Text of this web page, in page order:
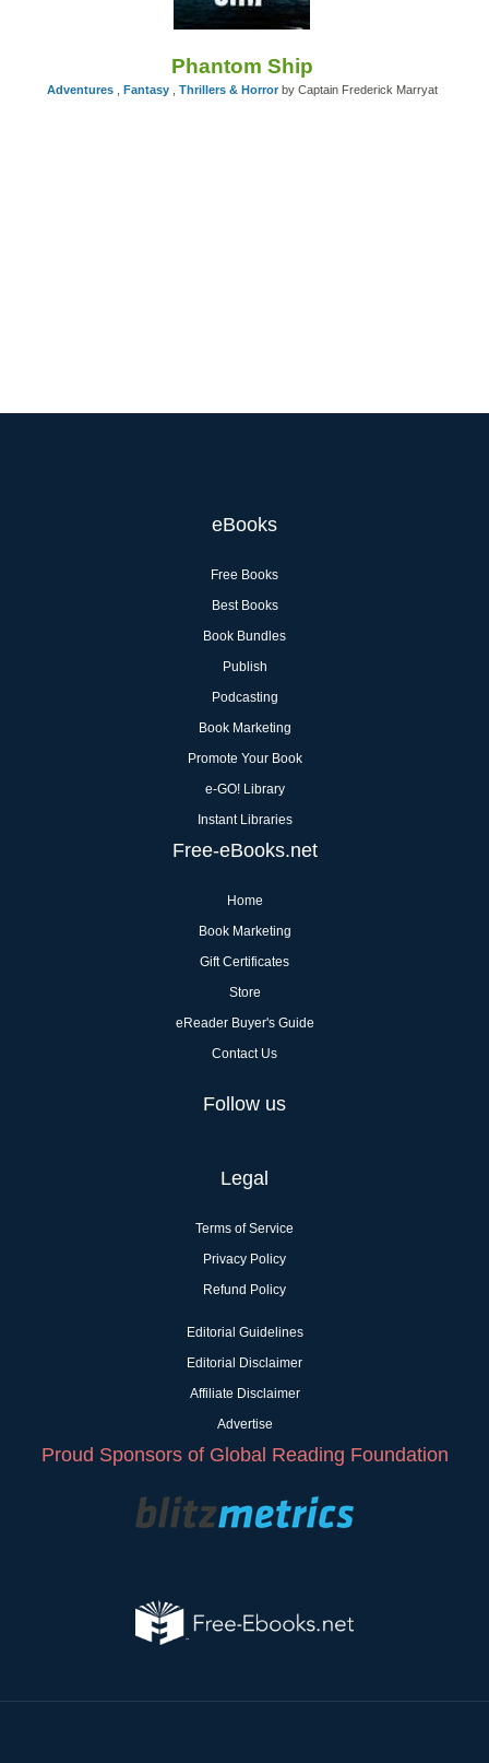
Phantom Ship
Adventures, Fantasy, Thrillers & Horrorby Captain Frederick Marryat
eBooks
Free Books
Best Books
Book Bundles
Publish
Podcasting
Book Marketing
Promote Your Book
e-GO! Library
Instant Libraries
Free-eBooks.net
Home
Book Marketing
Gift Certificates
Store
eReader Buyer's Guide
Contact Us
Follow us
Legal
Terms of Service
Privacy Policy
Refund Policy
Editorial Guidelines
Editorial Disclaimer
Affiliate Disclaimer
Advertise
Proud Sponsors of Global Reading Foundation